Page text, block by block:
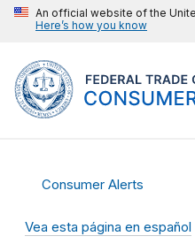
An official website of the
Here’s how you know
Consumer Alerts
Vea esta página en español